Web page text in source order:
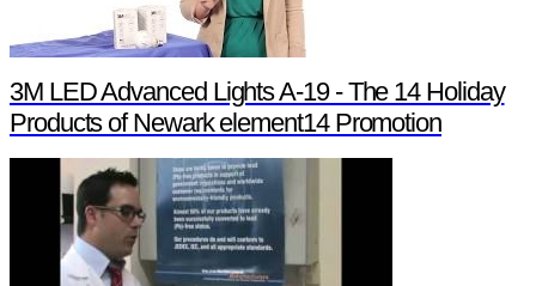
3M LED Advanced Lights A-19 - The 14 Holiday
Products of Newark element14 Promotion